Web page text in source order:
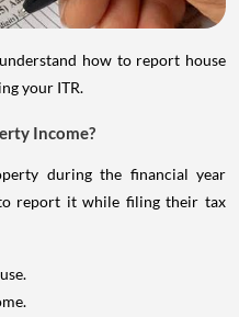
how to report house
your ITR.
Income?
during the financial year
report it while filing their tax